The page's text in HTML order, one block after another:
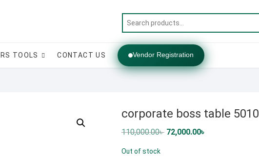
TOOLS CONTACT US Vendor Registration
corporate boss table 5010
110,000.00৳ Original
price
72,000.00৳
Out of stock